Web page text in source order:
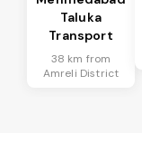
Taluka
Transport
38 km from
Amreli District